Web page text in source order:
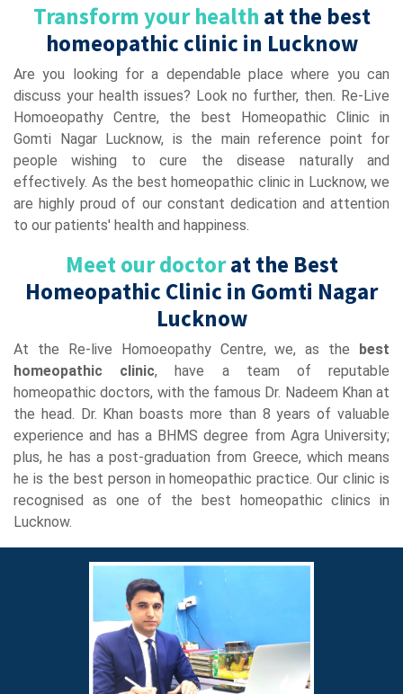
Transform your health at the best
homeopathic clinic in Lucknow
Are you looking for a dependable place where you can
discuss your health issues? Look no further, then. Re-Live
Homoeopathy Centre, the best Homeopathic Clinic in
Gomti Nagar Lucknow, is the main reference point for
people wishing to cure the disease naturally and
effectively. As the best homeopathic clinic in Lucknow, we
are highly proud of our constant dedication and attention
to our patients' health and happiness.
Meet our doctorat the Best
Homeopathic Clinic in Gomti Nagar
Lucknow
At the Re-live Homoeopathy Centre, we, as the best
homeopathic clinic, have a team of reputable
homeopathic doctors, with the famous Dr. Nadeem Khan at
the head. Dr. Khan boasts more than 8 years of valuable
experience and has a BHMS degree from Agra University;
plus, he has a post-graduation from Greece, which means
he is the best person in homeopathic practice. Our clinic is
recognised as one of the best homeopathic clinics in
Lucknow.